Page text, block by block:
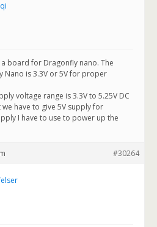
board for Dragonfly nano. The
Nano is 3.3V or 5V for proper
voltage range is 3.3V to 5.25V DC
have to give 5V supply for
I have to use to power up the
#30264